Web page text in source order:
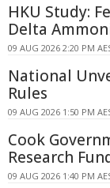
HKU Study:
Delta
09 AUG 2026 2:20 PM
National
Rules
09 AUG 2026 1:50 PM
Cook
Research
09 AUG 2026 1:40 PM